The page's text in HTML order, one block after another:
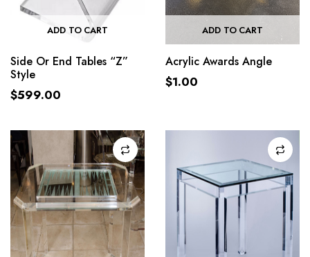
ADD TO CART
Side Or End Tables “Z”
Style
$599.00
ADD TO CART
Acrylic Awards Angle
$1.00